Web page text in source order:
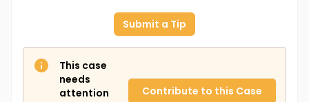
Submit a Tip
This case
needs
attention
Contribute to this Case